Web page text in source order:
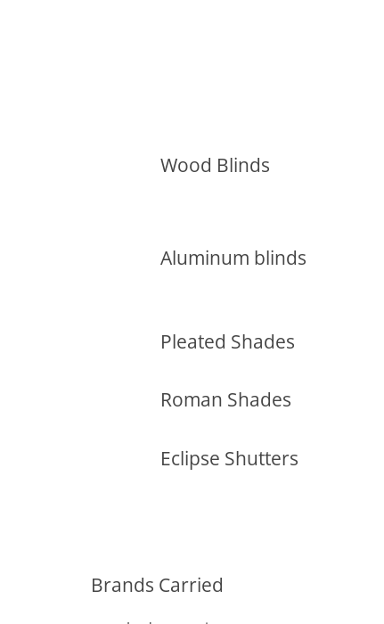
Wood Blinds
Aluminum blinds
Pleated Shades
Roman Shades
Eclipse Shutters
Brands Carried